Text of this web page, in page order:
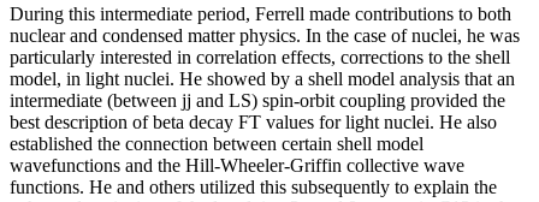
During this intermediate period, Ferrell made contributions to both
nuclear and condensed matter physics. In the case of nuclei, he was
particularly interested in correlation effects, corrections to the shell
model, in light nuclei. He showed by a shell model analysis that an
intermediate (between jj and LS) spin-orbit coupling provided the
best description of beta decay FT values for light nuclei. He also
established the connection between certain shell model
wavefunctions and the Hill-Wheeler-Griffin collective wave
functions. He and others utilized this subsequently to explain the